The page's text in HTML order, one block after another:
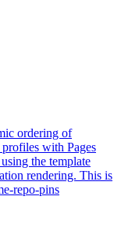
ordering of
with Pages
the template
rendering. This is
repo-pins